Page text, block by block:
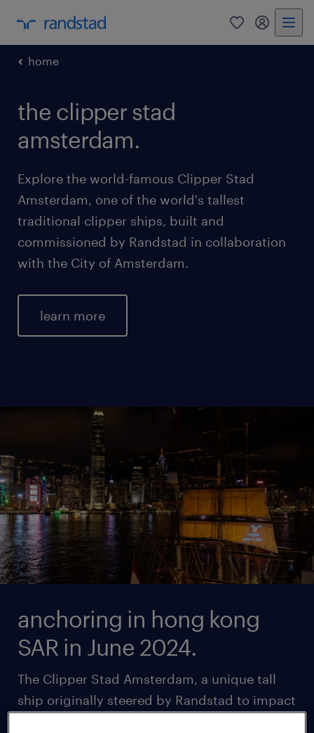
0 my
home
the clipper stad
amsterdam.
Explore the world-famous Clipper Stad
Amsterdam, one of the world's tallest
traditional clipper ships, built and
commissioned by Randstad in collaboration
with the City of Amsterdam.
learn more
anchoring in hong kong
SAR in June 2024.
The Clipper Stad Amsterdam, a unique tall
ship originally steered by Randstad to impact